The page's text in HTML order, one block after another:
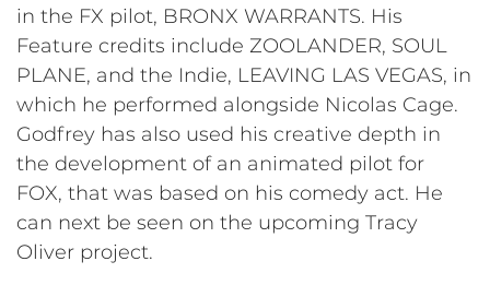
in the FX pilot, BRONX WARRANTS. His
Feature credits include ZOOLANDER, SOUL
PLANE, and the Indie, LEAVING LAS VEGAS, in
which he performed alongside Nicolas Cage.
Godfrey has also used his creative depth in
the development of an animated pilot for
FOX, that was based on his comedy act. He
can next be seen on the upcoming Tracy
Oliver project.